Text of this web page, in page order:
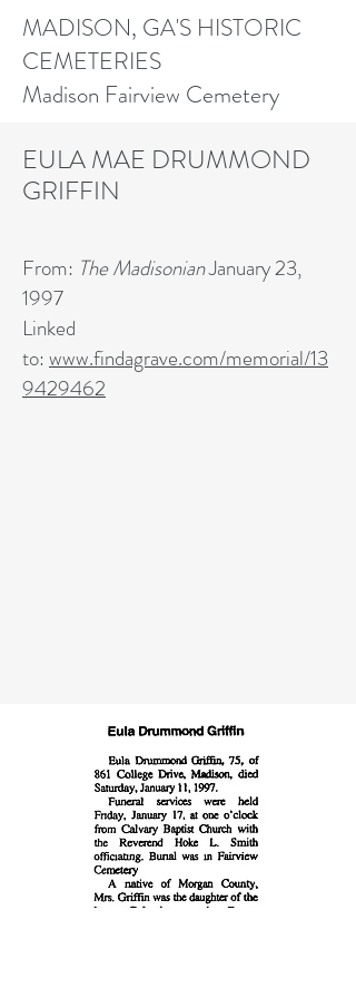
MADISON, GA'S HISTORIC
CEMETERIES
Madison Fairview Cemetery
EULA MAE DRUMMOND
GRIFFIN
From: The MadisonianJanuary 23,
1997
Linked
to: www.findagrave.com/memorial/13
9429462